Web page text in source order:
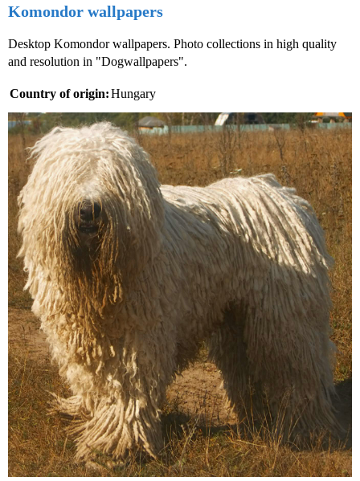
Komondor wallpapers
Desktop Komondor wallpapers. Photo collections in high quality
and resolution in "Dogwallpapers".
Country of origin:Hungary